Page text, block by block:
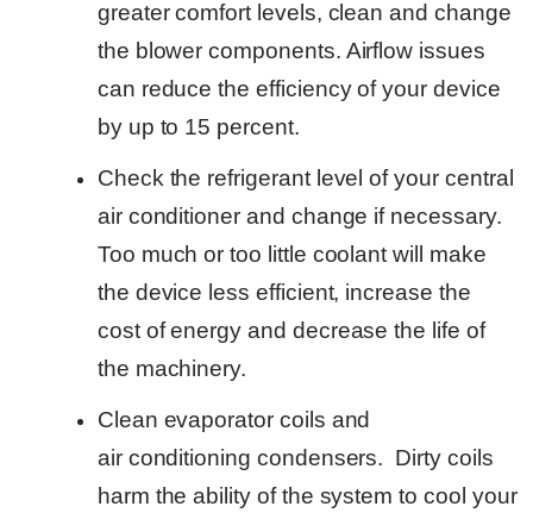
greater comfort levels, clean and change
the blower components. Airflow issues
can reduce the efficiency of your device
by up to 15 percent.
Check the refrigerant level of your central
air conditioner and change if necessary.
Too much or too little coolant will make
the device less efficient, increase the
cost of energy and decrease the life of
the machinery.
Clean evaporator coils and
air conditioning condensers. Dirty coils
harm the ability of the system to cool your